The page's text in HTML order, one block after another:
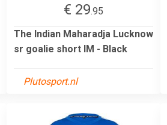
€ 29.95
The Indian Maharadja Lucknow
sr goalie short IM - Black
Plutosport.nl